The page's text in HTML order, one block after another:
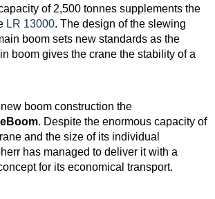
of 2,500 tonnes supplements the
LR 13000. The design of the slewing
boom sets new standards as the
boom gives the crane the stability of a
boom construction the
. Despite the enormous capacity of
and the size of its individual
has managed to deliver it with a
for its economical transport.